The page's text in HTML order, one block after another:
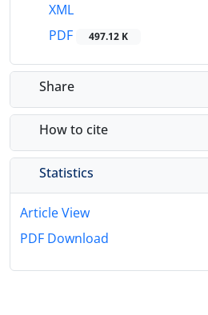
XML
PDF
497.12 K
Share
How to cite
Statistics
Article View
PDF Download